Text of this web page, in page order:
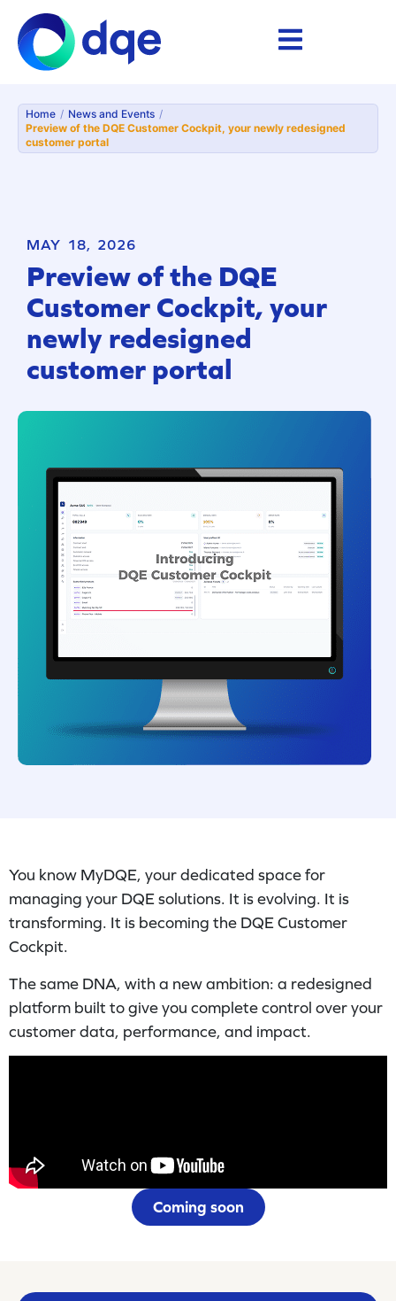
Home / News and Events /
Preview of the DQE Customer Cockpit, your newly redesigned
customer portal
MAY 18, 2026
Preview of the DQE
Customer Cockpit, your
newly redesigned
customer portal
You know MyDQE, your dedicated space for
managing your DQE solutions. It is evolving. It is
transforming. It is becoming the DQE Customer
Cockpit.
The same DNA, with a new ambition: a redesigned
platform built to give you complete control over your
customer data, performance, and impact.
Coming soon